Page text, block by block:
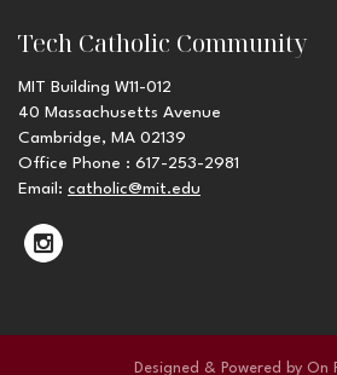
Tech Catholic Community
MIT Building W11-012
40 Massachusetts Avenue
Cambridge, MA 02139
Office Phone : 617-253-2981
Email: catholic@mit.edu
Designed & Powered by On